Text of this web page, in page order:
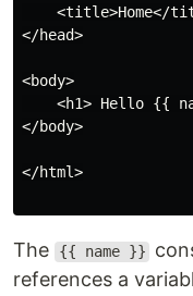
<title>Home</
</head>
<body>
<h1> Hello {{
</body>
</html>
The {{ name }}
references a